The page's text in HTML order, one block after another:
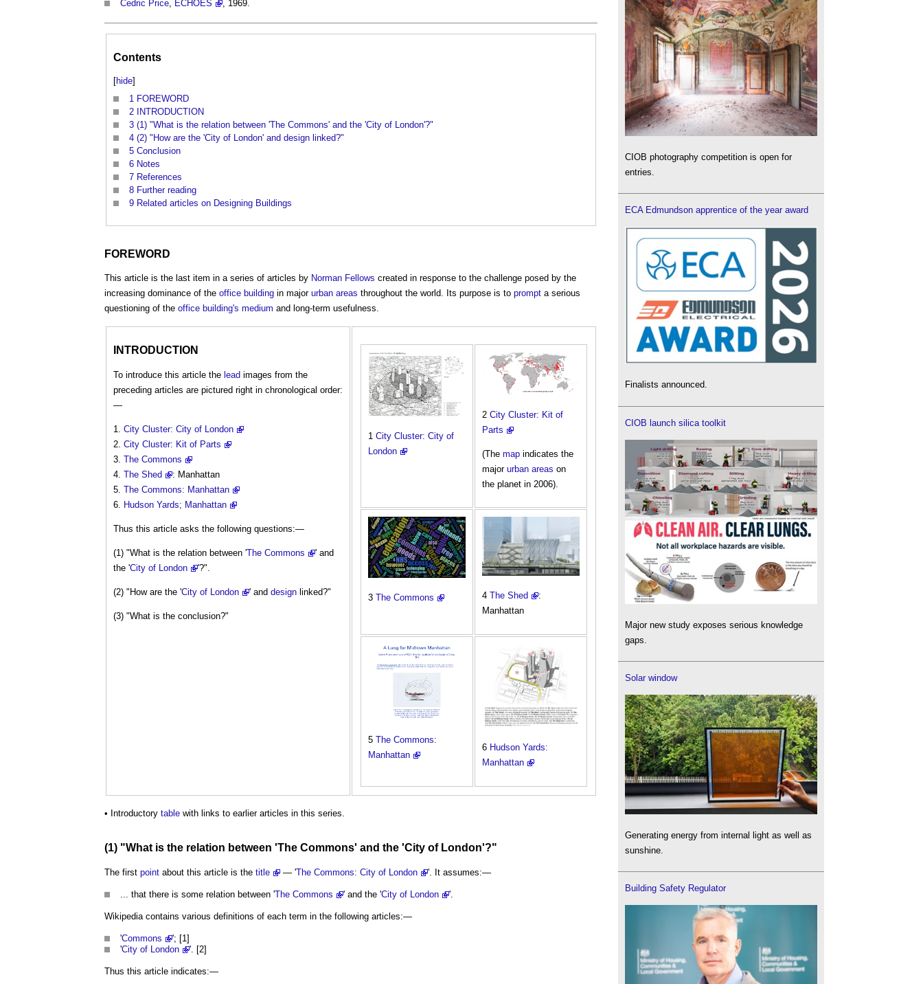
Cedric Price, ECHOES , 1969.
Contents
[hide]
1 FOREWORD
2 INTRODUCTION
3 (1) "What is the relation between 'The Commons' and the 'City of London'?"
4 (2) "How are the 'City of London' and design linked?"
5 Conclusion
6 Notes
7 References
8 Further reading
9 Related articles on Designing Buildings
FOREWORD
This article is the last item in a series of articles by Norman Fellows created in response to the challenge posed by the
increasing dominance of the office building in major urban areas throughout the world. Its purpose is to prompt a serious
questioning of the office building's medium and long-term usefulness.
INTRODUCTION
To introduce this article the lead images from the
preceding articles are pictured right in chronological order:
—
City Cluster: City of London
City Cluster: Kit of Parts
The Commons
The Shed
: Manhattan
The Commons: Manhattan
Hudson Yards; Manhattan
Thus this article asks the following questions:—
(1) "What is the relation between 'The Commons
' and
the 'City of London '?".
(2) "How are the 'City of London ' and design linked?"
(3) "What is the conclusion?"
1 City Cluster: City of
London
2 City Cluster: Kit of
Parts
(The map indicates the
major urban areas on
the planet in 2006).
3 The Commons 4 The Shed
:
Manhattan
5 The Commons:
Manhattan
6 Hudson Yards:
Manhattan
• Introductory table with links to earlier articles in this series.
(1) "What is the relation between 'The Commons' and the 'City of London'?"
The first point about this article is the title — 'The Commons: City of London '. It assumes:—
... that there is some relation between 'The Commons ' and the 'City of London '.
Wikipedia contains various definitions of each term in the following articles:—
'Commons
'; [1]
'City of London '. [2]
Thus this article indicates:—
CIOB photography competition is open for
entries.
ECA Edmundson apprentice of the year award
Finalists announced.
CIOB launch silica toolkit
Major new study exposes serious knowledge
gaps.
Solar window
Generating energy from internal light as well as
sunshine.
Building Safety Regulator